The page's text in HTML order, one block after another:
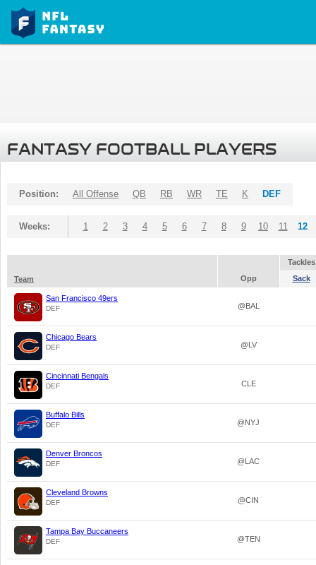
FANTASY FOOTBALL PLAYERS
Position: All Offense QB RB WR TE K DEF
Weeks: 1 2 3 4 5 6 7 8 9 10 11 12
Tackles
Team
Opp Sack
San Francisco 49ers
DEF @BAL
Chicago Bears
DEF @LV
Cincinnati Bengals
DEF CLE
Buffalo Bills
DEF @NYJ
Denver Broncos
DEF @LAC
Cleveland Browns
DEF @CIN
Tampa Bay Buccaneers
DEF @TEN